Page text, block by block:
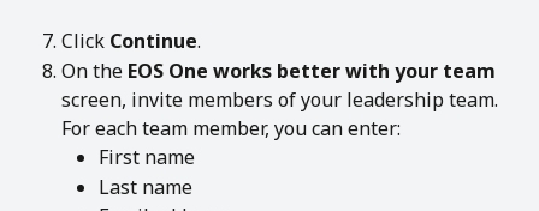
Click Continue.
On the EOS One works better with your team
screen, invite members of your leadership team.
For each team member, you can enter:
First name
Last name